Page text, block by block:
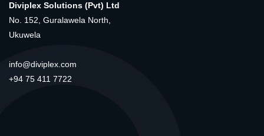
Diviplex Solutions (Pvt) Ltd
No. 152, Guralawela North,
Ukuwela
info@diviplex.com
+94 75 411 7722